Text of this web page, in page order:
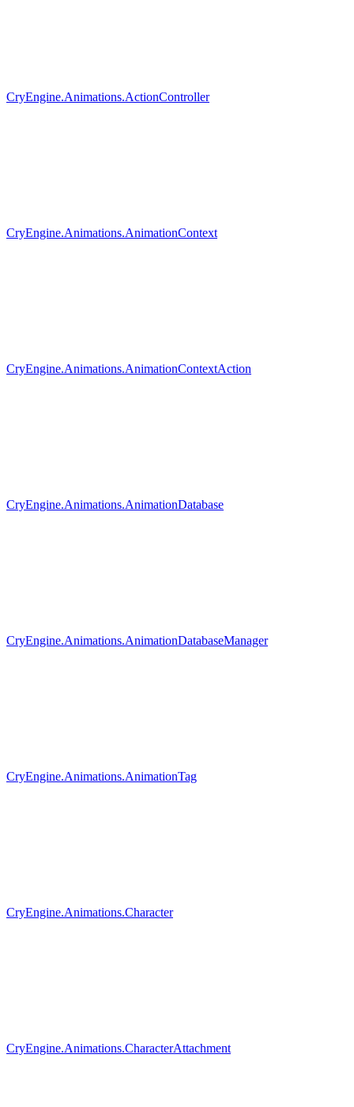
CryEngine.Animations.ActionController
CryEngine.Animations.AnimationContext
CryEngine.Animations.AnimationContextAction
CryEngine.Animations.AnimationDatabase
CryEngine.Animations.AnimationDatabaseManager
CryEngine.Animations.AnimationTag
CryEngine.Animations.Character
CryEngine.Animations.CharacterAttachment